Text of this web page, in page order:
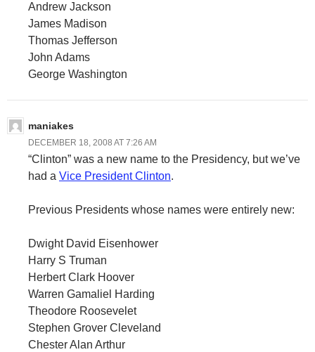
Andrew Jackson
James Madison
Thomas Jefferson
John Adams
George Washington
maniakes
DECEMBER 18, 2008 AT 7:26 AM
“Clinton” was a new name to the Presidency, but we’ve
had a Vice President Clinton.
Previous Presidents whose names were entirely new:
Dwight David Eisenhower
Harry S Truman
Herbert Clark Hoover
Warren Gamaliel Harding
Theodore Roosevelet
Stephen Grover Cleveland
Chester Alan Arthur